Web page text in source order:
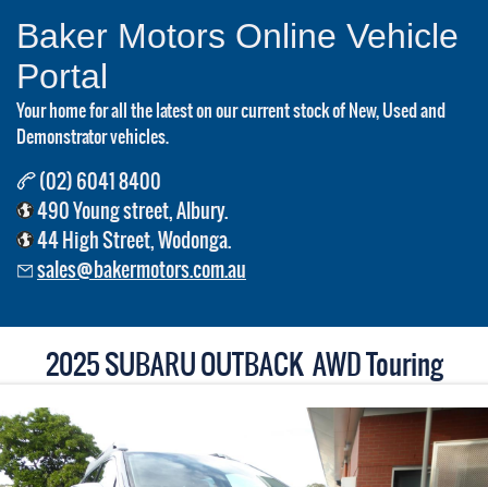
Baker Motors Online Vehicle
Portal
Your home for all the latest on our current stock of New, Used and
Demonstrator vehicles.
(02) 6041 8400
490 Young street, Albury.
44 High Street, Wodonga.
sales@bakermotors.com.au
2025 SUBARU OUTBACK AWD Touring